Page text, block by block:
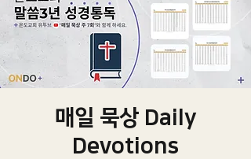
매일 묵상 Daily
Devotions